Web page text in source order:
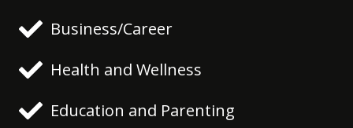
Business/Career
Health and Wellness
Education and Parenting